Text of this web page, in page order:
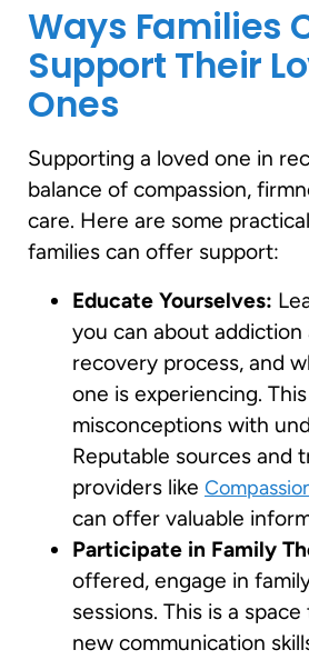
Ways Families
Support Their
Ones
Supporting a loved one in
balance of compassion,
care. Here are some
families can offer support:
Educate Yourselves:
you can about addiction
recovery process, and
one is experiencing.
misconceptions with
Reputable sources and
providers like
can offer valuable
Participate in Family
offered, engage in
sessions. This is a
new communication